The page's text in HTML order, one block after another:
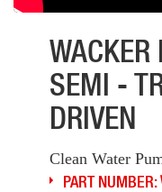
WACKER
SEMI -
DRIVEN
Clean Water
PART NUMBER: